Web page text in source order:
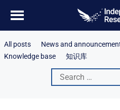
content
All posts News and
Knowledge base
知识库
Search
for: